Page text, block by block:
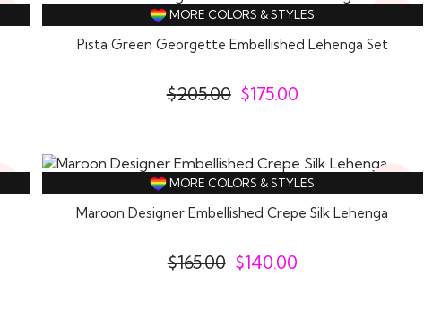
15%
Off
MORE COLORS & STYLES
Pista Green Georgette Embellished Lehenga Set
$205.00 $175.00
15%
Off
MORE COLORS & STYLES
Maroon Designer Embellished Crepe Silk Lehenga
$165.00 $140.00